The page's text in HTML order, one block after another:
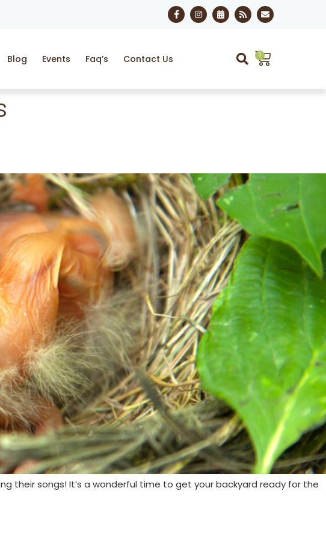
Blog Events Faq’s Contact Us 0
their songs! It’s a wonderful time to get your backyard ready for the